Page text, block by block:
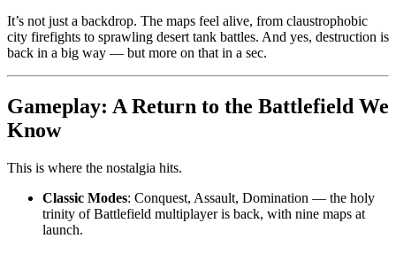
It’s not just a backdrop. The maps feel alive, from claustrophobic
city firefights to sprawling desert tank battles. And yes, destruction is
back in a big way — but more on that in a sec.
Gameplay: A Return to the Battlefield We
Know
This is where the nostalgia hits.
Classic Modes: Conquest, Assault, Domination — the holy
trinity of Battlefield multiplayer is back, with nine maps at
launch.